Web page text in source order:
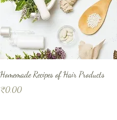
Homemade Recipes of Hair Products
Price
₹0.00